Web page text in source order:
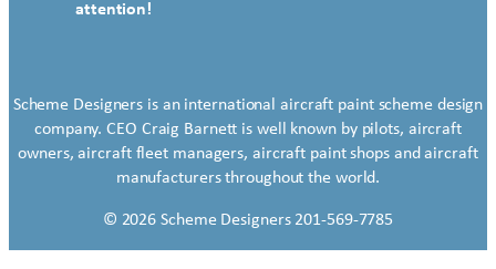
attention!
Scheme Designers is an international aircraft paint scheme design
company. CEO Craig Barnett is well known by pilots, aircraft
owners, aircraft fleet managers, aircraft paint shops and aircraft
manufacturers throughout the world.
© 2026 Scheme Designers 201-569-7785